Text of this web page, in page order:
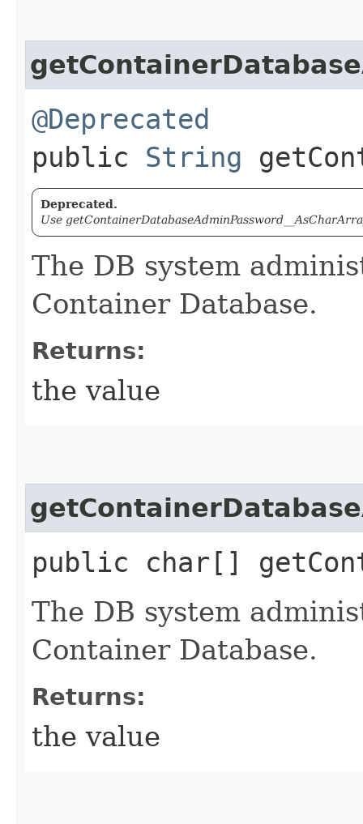
@Deprecated
public String
Deprecated.
Use
The DB system
Container Database.
Returns:
the value
public char[]
The DB system
Container Database.
Returns:
the value